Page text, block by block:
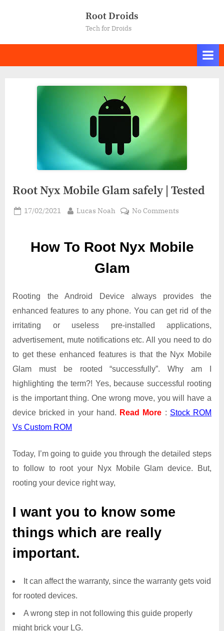
Root Droids
Tech for Droids
Root Nyx Mobile Glam safely | Tested
Posted
17/02/2021 By
Lucas Noah No Commentson
Glam
How To Root Nyx Mobile
Glam
Rooting the Android Device always provides the
enhanced features to any phone. You can get rid of the
irritating or useless pre-installed applications,
advertisement, mute notifications etc. All you need to do
to get these enhanced features is that the Nyx Mobile
Glam must be rooted “successfully”. Why am I
highlighting the term?! Yes, because successful rooting
is the important thing. One wrong move, you will have a
device bricked in your hand. Read More : Stock ROM
Vs Custom ROM
Today, I’m going to guide you through the detailed steps
to follow to root your Nyx Mobile Glam device. But,
rooting your device right way,
I want you to know some
things which are really
important.
It can affect the warranty, since the warranty gets void
for rooted devices.
A wrong step in not following this guide properly
might brick your LG.